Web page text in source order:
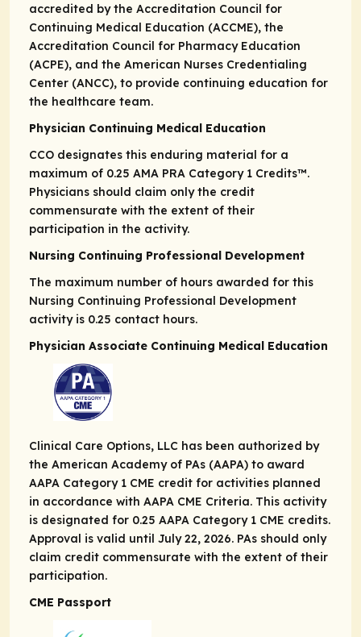
accredited by the Accreditation Council for
Continuing Medical Education (ACCME), the
Accreditation Council for Pharmacy Education
(ACPE), and the American Nurses Credentialing
Center (ANCC), to provide continuing education for
the healthcare team.
Physician Continuing Medical Education
CCO designates this enduring material for a
maximum of 0.25 AMA PRA Category 1 Credits™.
Physicians should claim only the credit
commensurate with the extent of their
participation in the activity.
Nursing Continuing Professional Development
The maximum number of hours awarded for this
Nursing Continuing Professional Development
activity is 0.25 contact hours.
Physician Associate Continuing Medical Education
Clinical Care Options, LLC has been authorized by
the American Academy of PAs (AAPA) to award
AAPA Category 1 CME credit for activities planned
in accordance with AAPA CME Criteria. This activity
is designated for 0.25 AAPA Category 1 CME credits.
Approval is valid until July 22, 2026. PAs should only
claim credit commensurate with the extent of their
participation.
CME Passport